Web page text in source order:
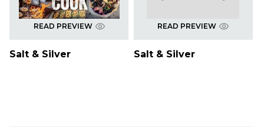
READ PREVIEW
Salt & Silver
READ PREVIEW
Salt & Silver